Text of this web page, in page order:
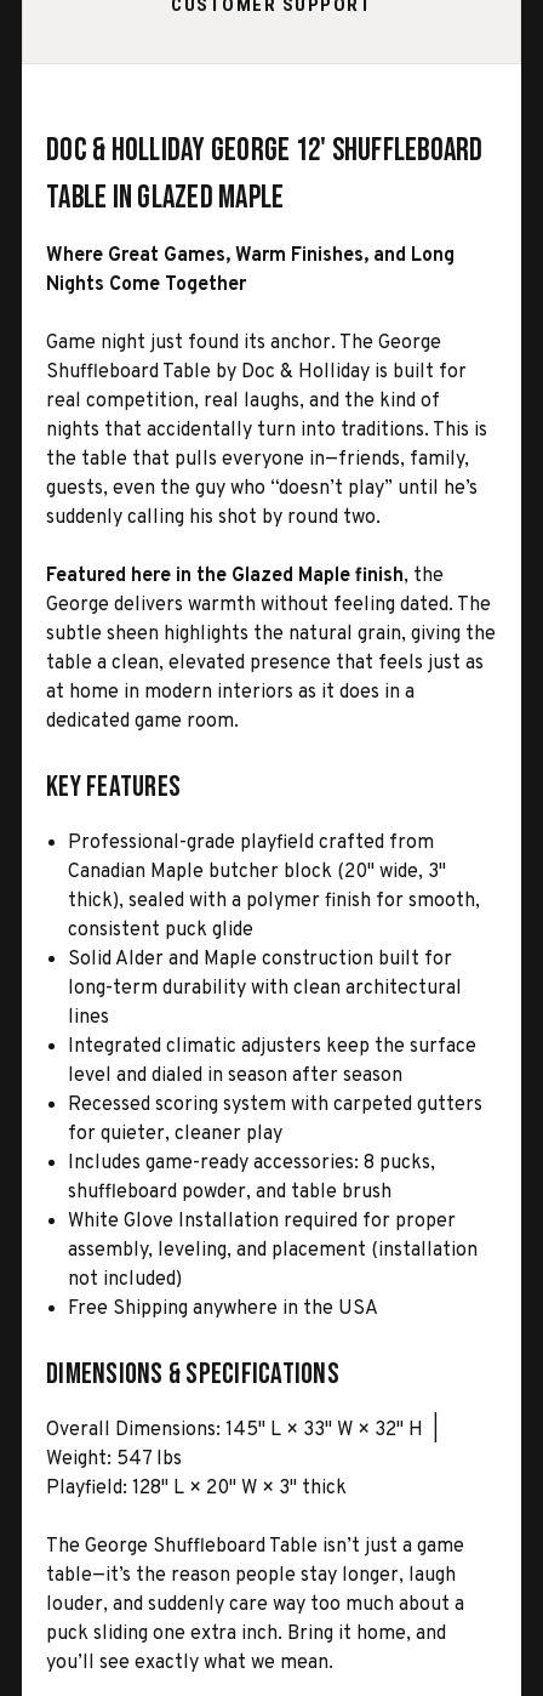
CUSTOMER SUPPORT
Doc & Holliday George 12' Shuffleboard
Table in Glazed Maple
Where Great Games, Warm Finishes, and Long
Nights Come Together
Game night just found its anchor. The George
Shuffleboard Table by Doc & Holliday is built for
real competition, real laughs, and the kind of
nights that accidentally turn into traditions. This is
the table that pulls everyone in—friends, family,
guests, even the guy who “doesn’t play” until he’s
suddenly calling his shot by round two.
Featured here in the Glazed Maple finish, the
George delivers warmth without feeling dated. The
subtle sheen highlights the natural grain, giving the
table a clean, elevated presence that feels just as
at home in modern interiors as it does in a
dedicated game room.
Key Features
Professional-grade playfield crafted from
Canadian Maple butcher block (20" wide, 3"
thick), sealed with a polymer finish for smooth,
consistent puck glide
Solid Alder and Maple construction built for
long-term durability with clean architectural
lines
Integrated climatic adjusters keep the surface
level and dialed in season after season
Recessed scoring system with carpeted gutters
for quieter, cleaner play
Includes game-ready accessories: 8 pucks,
shuffleboard powder, and table brush
White Glove Installation required for proper
assembly, leveling, and placement (installation
not included)
Free Shipping anywhere in the USA
Dimensions & Specifications
Overall Dimensions: 145" L × 33" W × 32" H |
Weight: 547 lbs
Playfield: 128" L × 20" W × 3" thick
The George Shuffleboard Table isn’t just a game
table—it’s the reason people stay longer, laugh
louder, and suddenly care way too much about a
puck sliding one extra inch. Bring it home, and
you’ll see exactly what we mean.